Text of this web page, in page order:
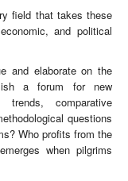
field that takes these
and political
and elaborate on the
a forum for new
trends, comparative
questions
Who profits from the
when pilgrims